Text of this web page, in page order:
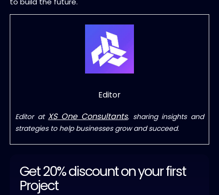
Editor
Editor at XS One Consultants, sharing insights and
strategies to help businesses grow and succeed.
Get 20% discount on your first
Project